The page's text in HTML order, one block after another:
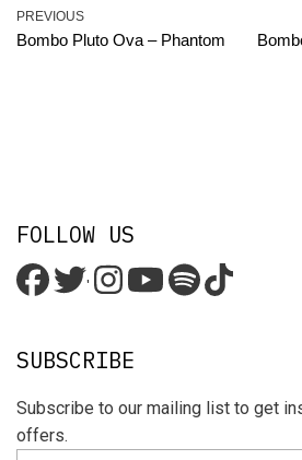
PREVIOUS
Bombo Pluto Ova – Phantom
FOLLOW US
'
SUBSCRIBE
Subscribe to our mailing list to get
offers.